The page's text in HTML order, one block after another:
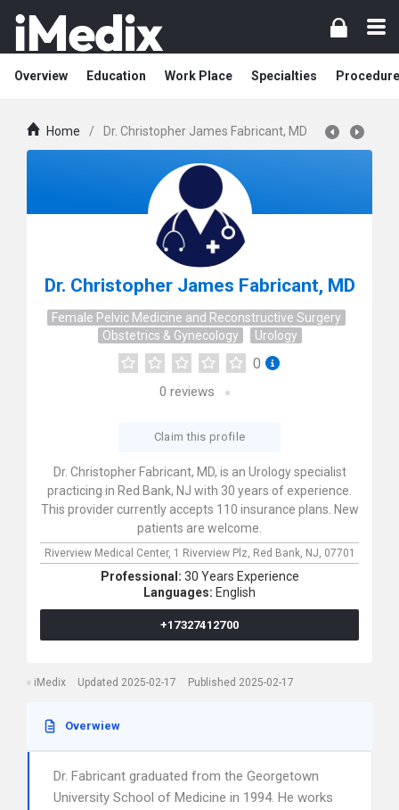
Overview Education Work Place Specialties
Home / Dr. Christopher James Fabricant, MD
Dr. Christopher James Fabricant, MD
Female Pelvic Medicine and Reconstructive Surgery
Obstetrics & Gynecology
Urology
0
0 reviews
Claim this profile
Dr. Christopher Fabricant, MD, is an Urology specialist
practicing in Red Bank, NJ with 30 years of experience.
This provider currently accepts 110 insurance plans. New
patients are welcome.
Riverview Medical Center, 1 Riverview Plz, Red Bank, NJ, 07701
Professional: 30 Years Experience
Languages: English
+17327412700
iMedix Updated 2025-02-17 Published 2025-02-17
Overwiew
Dr. Fabricant graduated from the Georgetown
University School of Medicine in 1994. He works